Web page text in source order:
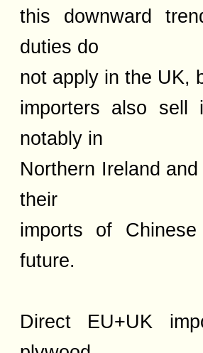
this downward
duties do
not apply in the UK,
importers also sell
notably in
Northern Ireland
their
imports of
future.
Direct EU+UK